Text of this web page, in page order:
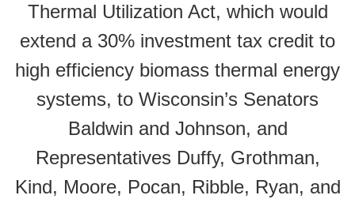
Thermal Utilization Act, which would
extend a 30% investment tax credit to
high efficiency biomass thermal energy
systems, to Wisconsin’s Senators
Baldwin and Johnson, and
Representatives Duffy, Grothman,
Kind, Moore, Pocan, Ribble, Ryan, and